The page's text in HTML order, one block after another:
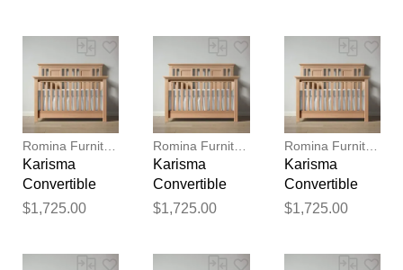
Karisma
Convertible
Crib (Open
$1,725.00
Karisma
Convertible
Crib (Open
$1,725.00
Romina Furniture
Karisma
Convertible
Crib (Open
$1,725.00